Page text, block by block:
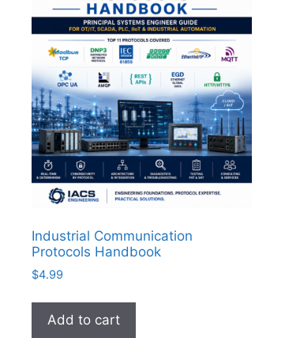
Industrial Communication
Protocols Handbook
$4.99
Add to cart